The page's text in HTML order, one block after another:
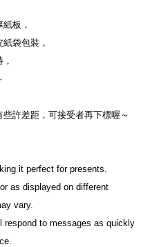
板，
袋包裝，
許差距，可接受者再下標喔～
it perfect for presents.
as displayed on different
vary.
respond to messages as quickly